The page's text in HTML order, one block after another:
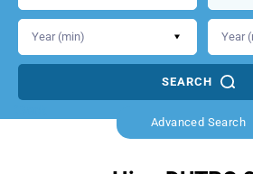
SEARCH
Advanced Search